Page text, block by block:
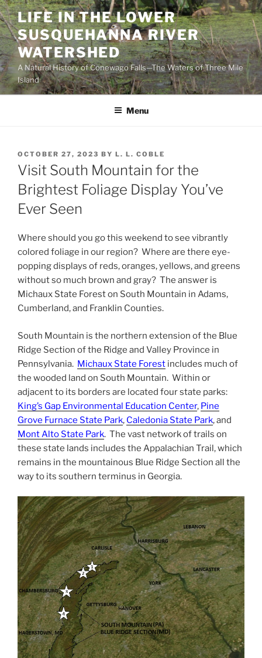
Skip
to
content
LIFE IN THE LOWER
SUSQUEHANNA RIVER
WATERSHED
A Natural History of Conewago Falls—The Waters of Three Mile
Island
Menu
POSTED
ON
OCTOBER 27, 2023 BY L. L. COBLE
Visit South Mountain for the
Brightest Foliage Display You’ve
Ever Seen
Where should you go this weekend to see vibrantly
colored foliage in our region? Where are there eye-
popping displays of reds, oranges, yellows, and greens
without so much brown and gray? The answer is
Michaux State Forest on South Mountain in Adams,
Cumberland, and Franklin Counties.
South Mountain is the northern extension of the Blue
Ridge Section of the Ridge and Valley Province in
Pennsylvania. Michaux State Forest includes much of
the wooded land on South Mountain. Within or
adjacent to its borders are located four state parks:
King’s Gap Environmental Education Center, Pine
Grove Furnace State Park, Caledonia State Park, and
Mont Alto State Park. The vast network of trails on
these state lands includes the Appalachian Trail, which
remains in the mountainous Blue Ridge Section all the
way to its southern terminus in Georgia.